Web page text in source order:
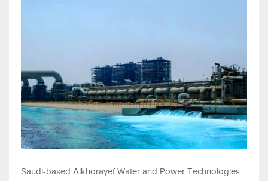
Saudi-based Alkhorayef Water and Power Technologies